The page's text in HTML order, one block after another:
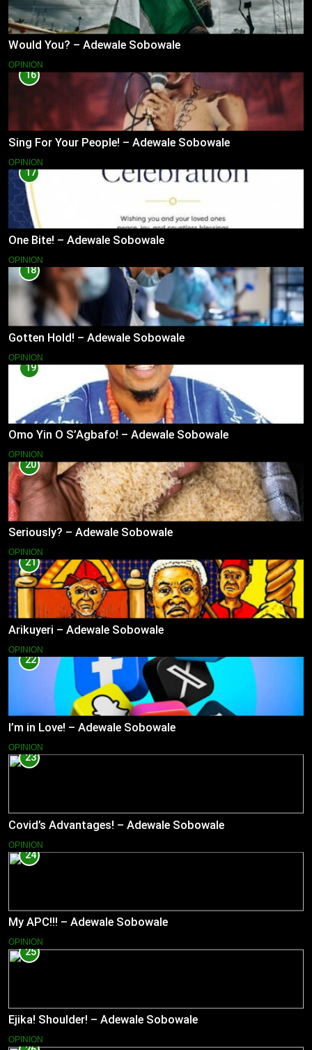
Would You? – Adewale Sobowale
OPINION
16
Sing For Your People! – Adewale Sobowale
OPINION
17
One Bite! – Adewale Sobowale
OPINION
18
Gotten Hold! – Adewale Sobowale
OPINION
19
Omo Yin O S’Agbafo! – Adewale Sobowale
OPINION
20
Seriously? – Adewale Sobowale
OPINION
21
Arikuyeri – Adewale Sobowale
OPINION
22
I’m in Love! – Adewale Sobowale
OPINION
23
Covid’s Advantages! – Adewale Sobowale
OPINION
24
My APC!!! – Adewale Sobowale
OPINION
25
Ejika! Shoulder! – Adewale Sobowale
OPINION